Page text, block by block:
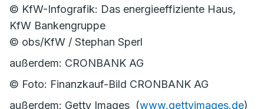
© KfW-Infografik: Das energieeffiziente Haus,
KfW Bankengruppe
© obs/KfW / Stephan Sperl
außerdem: CRONBANK AG
© Foto: Finanzkauf-Bild CRONBANK AG
außerdem: Getty Images (www.gettyimages.de)